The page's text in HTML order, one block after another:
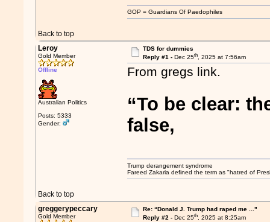
Back to top
GOP = Guardians Of Paedophiles
Leroy
Gold Member
Offline
Australian Politics
Posts: 5333
Gender:
TDS for dummies
Reply #1 - Dec 25th, 2025 at 7:56am
From gregs link.
“To be clear:
false,
Back to top
Trump derangement syndrome
Fareed Zakaria defined the term as "hatred of
greggerypeccary
Gold Member
Re: “Donald J. Trump had raped me ..."
Reply #2 - Dec 25th, 2025 at 8:25am